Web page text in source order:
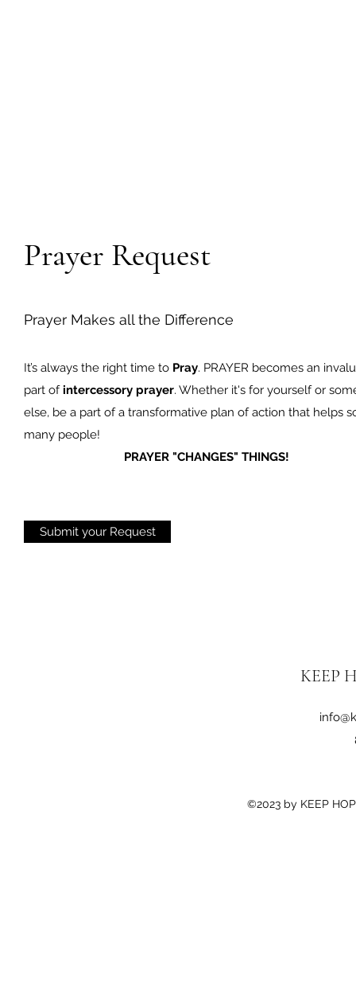
Prayer Request
Prayer Makes all the Difference
It’s always the right time to Pray. PRAYER becomes an
part ofintercessory prayer. Whether it's for yourself or
else, be a part of a transformative plan of action that helps
many people!
PRAYER "CHANGES" THINGS!
Submit your Request
KEEP
©2023 by KEEP